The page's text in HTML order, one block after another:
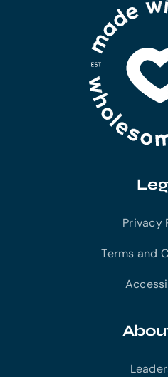
Privacy
Terms and